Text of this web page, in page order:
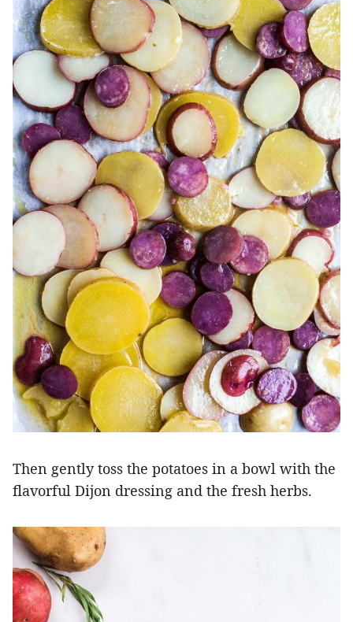
Then gently toss the potatoes in a bowl with the
flavorful Dijon dressing and the fresh herbs.